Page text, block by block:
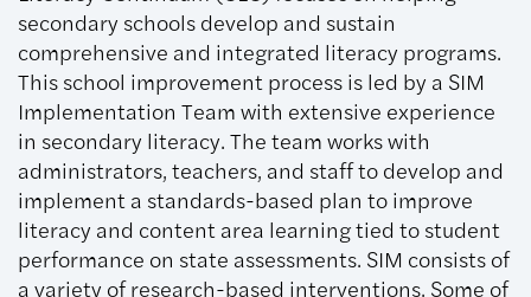
secondary schools develop and sustain
comprehensive and integrated literacy programs.
This school improvement process is led by a SIM
Implementation Team with extensive experience
in secondary literacy. The team works with
administrators, teachers, and staff to develop and
implement a standards-based plan to improve
literacy and content area learning tied to student
performance on state assessments. SIM consists of
a variety of research-based interventions. Some of